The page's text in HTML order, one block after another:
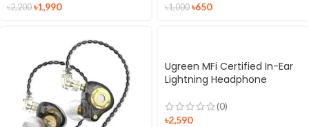
৳2,200 ৳1,990 ৳1,000 ৳650
Ugreen MFi Certified In-Ear
Lightning Headphone
(0)
৳2,590